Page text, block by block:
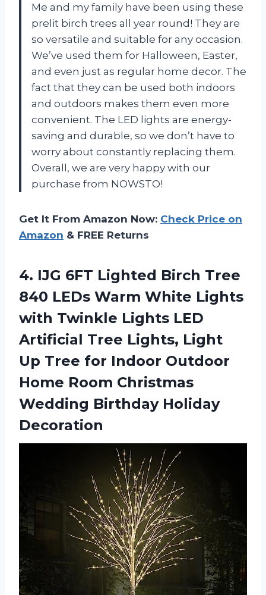
Me and my family have been using these
prelit birch trees all year round! They are
so versatile and suitable for any occasion.
We’ve used them for Halloween, Easter,
and even just as regular home decor. The
fact that they can be used both indoors
and outdoors makes them even more
convenient. The LED lights are energy-
saving and durable, so we don’t have to
worry about constantly replacing them.
Overall, we are very happy with our
purchase from NOWSTO!
Get It From Amazon Now: Check Price on
Amazon & FREE Returns
4. IJG 6FT Lighted Birch Tree
840 LEDs Warm White Lights
with Twinkle Lights LED
Artificial Tree Lights, Light
Up Tree for Indoor Outdoor
Home Room Christmas
Wedding Birthday Holiday
Decoration